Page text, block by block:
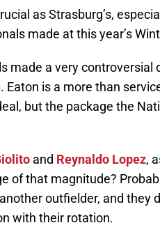
as Strasburg’s,
made at this year’s
made a very controversial
. Eaton is a more than
but the package the
and Reynaldo Lopez,
of that magnitude?
outfielder, and they
with their rotation.